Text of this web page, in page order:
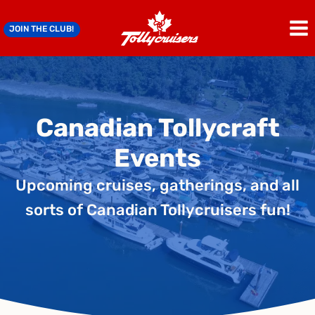
toJOIN THE CLUB!
Canadian Tollycraft
Events
Upcoming cruises, gatherings, and all
sorts of Canadian Tollycruisers fun!